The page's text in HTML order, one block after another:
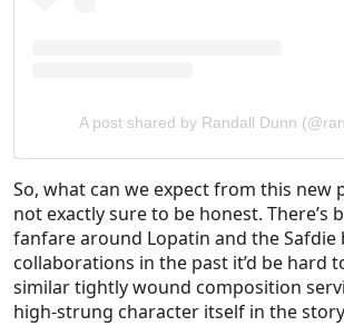
A post shared by Randall Dunn
So, what can we expect from this new
not exactly sure to be honest. There’s
fanfare around Lopatin and the Safdie
collaborations in the past it’d be hard
similar tightly wound composition
high-strung character itself in the